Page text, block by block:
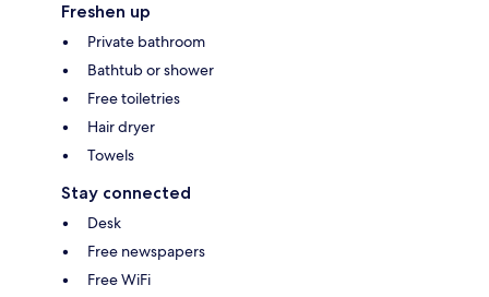
Freshen up
Private bathroom
Bathtub or shower
Free toiletries
Hair dryer
Towels
Stay connected
Desk
Free newspapers
Free WiFi